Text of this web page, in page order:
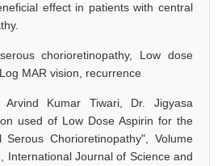
effect in patients with central
chorioretinopathy, Low dose
MAR vision, recurrence
Arvind Kumar Tiwari, Dr. Jigyasa
used of Low Dose Aspirin for the
Chorioretinopathy", Volume
International Journal of Science and